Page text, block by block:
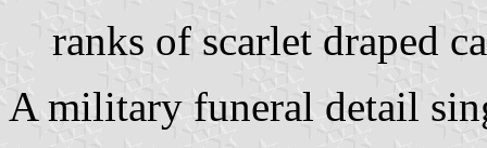
ranks of scarlet draped
A military funeral detail